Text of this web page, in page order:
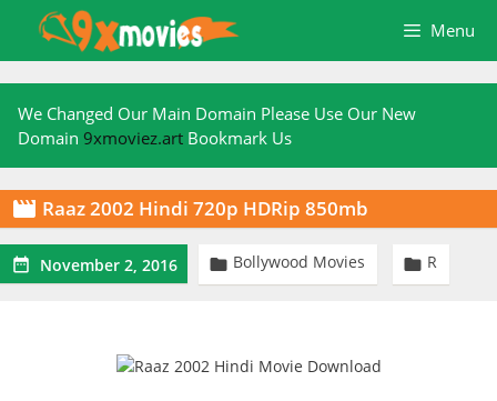
content
Menu
We Changed Our Main Domain Please Use Our New
Domain 9xmoviez.art Bookmark Us
 Raaz 2002 Hindi 720p HDRip 850mb
 November 2, 2016  Bollywood Movies  R